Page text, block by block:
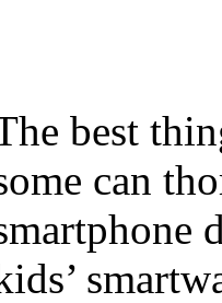
best
can